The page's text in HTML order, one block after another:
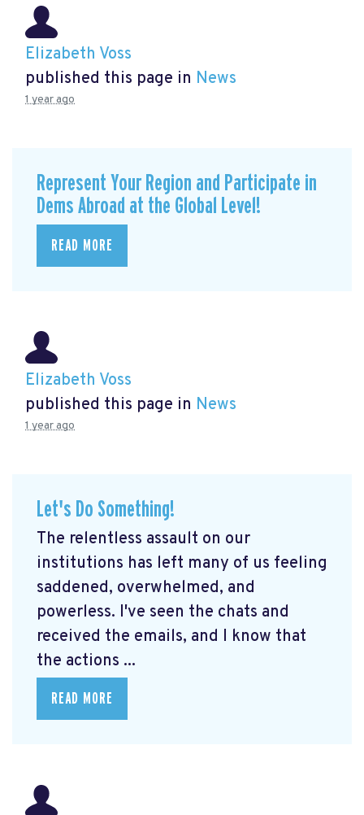
Elizabeth Voss
published this page in News
1 year ago
Represent Your Region and Participate in
Dems Abroad at the Global Level!
READ MORE
Elizabeth Voss
published this page in News
1 year ago
Let's Do Something!
The relentless assault on our
institutions has left many of us feeling
saddened, overwhelmed, and
powerless. I've seen the chats and
received the emails, and I know that
the actions ...
READ MORE